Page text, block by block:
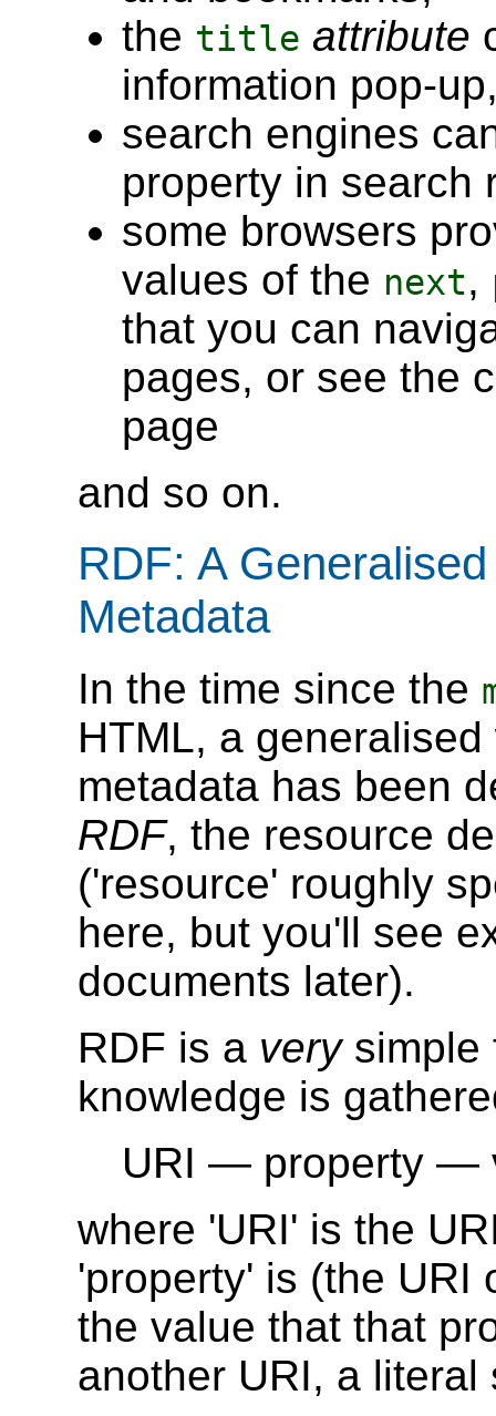
the title attribute
information pop-
search engines
property in search
some browsers
values of the next,
that you can
pages, or see the
page
and so on.
RDF: A
Metadata
In the time since the
HTML, a
metadata has been
RDF, the resource
('resource' roughly
here, but you'll see
documents later).
RDF is a verysimple
knowledge is
URI — property —
where 'URI' is the
'property' is (the URI
the value that that
another URI, a